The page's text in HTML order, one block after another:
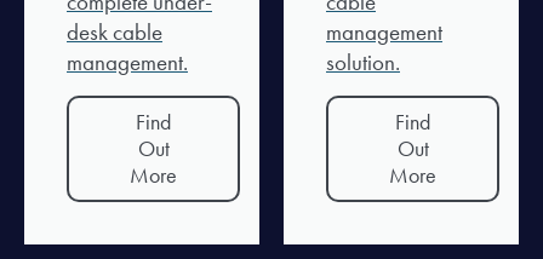
desk cable
management.
Find
Out
More
management
solution.
Find
Out
More